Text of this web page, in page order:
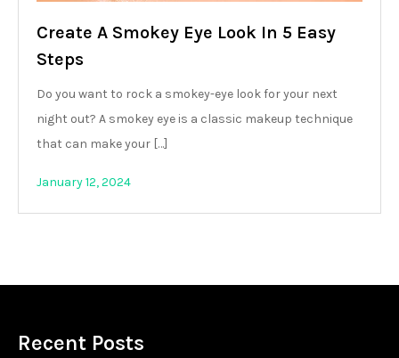
Create A Smokey Eye Look In 5 Easy
Steps
Do you want to rock a smokey-eye look for your next
night out? A smokey eye is a classic makeup technique
that can make your […]
January 12, 2024
Recent Posts